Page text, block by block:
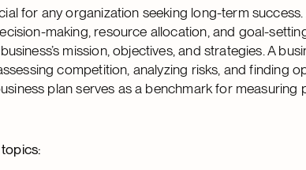
for any organization seeking long-term
making, resource allocation, and goal-
mission, objectives, and strategies. A
competition, analyzing risks, and finding
plan serves as a benchmark for measuring